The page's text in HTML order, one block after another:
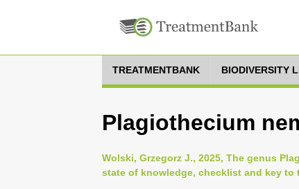
TREATMENTBANK BIODIVERSITY
Plagiothecium
Wolski, Grzegorz J., 2025, The genus
state of knowledge, checklist and key to